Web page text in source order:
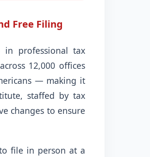
Free Filing
in professional tax
12,000 offices
— making it
staffed by tax
changes to ensure
file in person at a